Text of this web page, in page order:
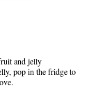
and jelly
pop in the fridge to